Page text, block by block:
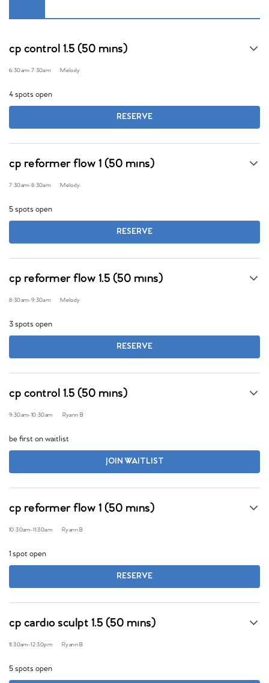
cp control 1.5 (50 mins)
6:30am-7:30am Melody
4 spots open
RESERVE
cp reformer flow 1 (50 mins)
7:30am-8:30am Melody
5 spots open
RESERVE
cp reformer flow 1.5 (50 mins)
8:30am-9:30am Melody
3 spots open
RESERVE
cp control 1.5 (50 mins)
9:30am-10:30am Ryann B
be first on waitlist
JOIN WAITLIST
cp reformer flow 1 (50 mins)
10:30am-11:30am Ryann B
1 spot open
RESERVE
cp cardio sculpt 1.5 (50 mins)
11:30am-12:30pm Ryann B
5 spots open